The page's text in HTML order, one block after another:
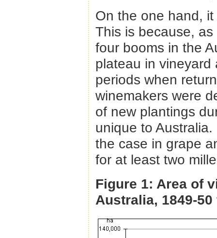
On the one hand,
This is because,
four booms in the
plateau in vineyard
periods when
winemakers were
of new plantings
unique to
the case in grape
for at least two
Figure 1: Area of
Australia, 1849-50